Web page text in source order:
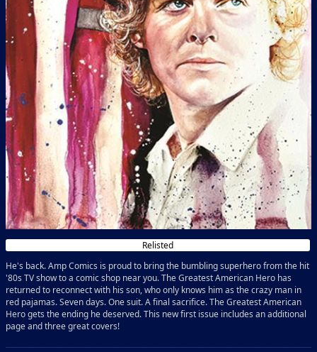
Relisted
He's back. Amp Comics is proud to bring the bumbling superhero from the hit
'80s TV show to a comic shop near you. The Greatest American Hero has
returned to reconnect with his son, who only knows him as the crazy man in
red pajamas. Seven days. One suit. A final sacrifice. The Greatest American
Hero gets the ending he deserved. This new first issue includes an additional
page and three great covers!